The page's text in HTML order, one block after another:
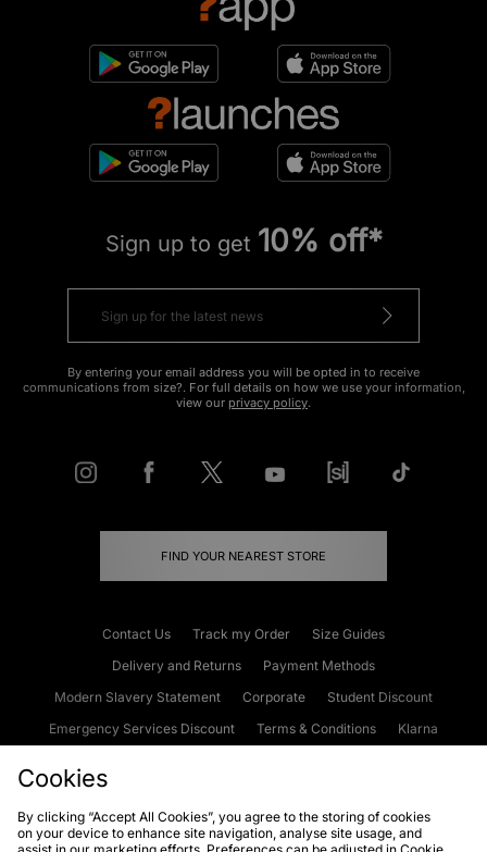
Sign up to get 10% off*
By entering your email address you will be opted in to receive
communications from size?. For full details on how we use your information,
view our privacy policy.
FIND YOUR NEAREST STORE
Contact Us Track my Order
Size Guides
Delivery and Returns
Payment Methods
Modern Slavery Statement
Corporate
Student Discount
Emergency Services Discount
Terms & Conditions
Klarna
Cookies Terms & Conditions WEEE FAQs Site Security
Cookies
By clicking “Accept All Cookies”, you agree to the storing of cookies
on your device to enhance site navigation, analyse site usage, and